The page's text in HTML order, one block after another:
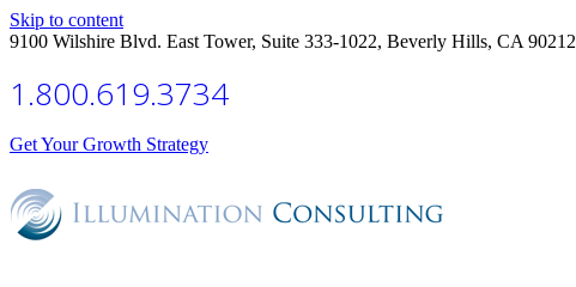
Skip to content
9100 Wilshire Blvd. East Tower, Suite 333-1022, Beverly Hills, CA 90212
1.800.619.3734
Get Your Growth Strategy